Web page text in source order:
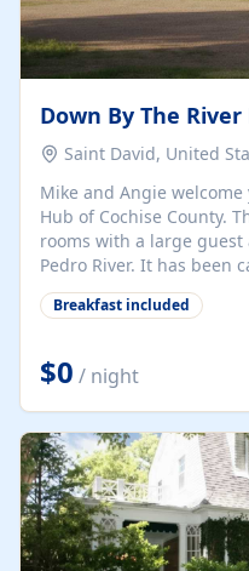
Down By The
Saint David, United
Mike and Angie
Hub of Cochise County.
rooms with a large guest
Pedro River. It has been
B&B in the States" by
Penton. The San Pedro
species migrating
for short day trips to
Monuments, ghost
Caverns, wineries,
Breakfast included
$0 / night